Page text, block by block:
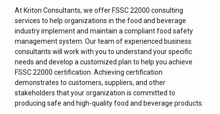
At Kriton Consultants, we offer FSSC 22000 consulting
services to help organizations in the food and beverage
industry implement and maintain a compliant food safety
management system. Our team of experienced business
consultants will work with you to understand your specific
needs and develop a customized plan to help you achieve
FSSC 22000 certification. Achieving certification
demonstrates to customers, suppliers, and other
stakeholders that your organization is committed to
producing safe and high-quality food and beverage products.